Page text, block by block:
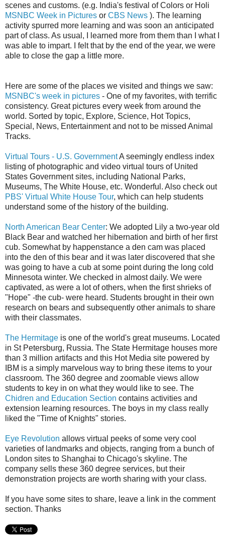
scenes and customs. (e.g. India's festival of Colors or Holi
MSNBC Week in Pictures or CBS News ). The learning
activity spurred more learning and was soon an anticipated
part of class. As usual, I learned more from them than I what I
was able to impart. I felt that by the end of the year, we were
able to close the gap a little more.
Here are some of the places we visited and things we saw:
MSNBC's week in pictures - One of my favorites, with terrific
consistency. Great pictures every week from around the
world. Sorted by topic, Explore, Science, Hot Topics,
Special, News, Entertainment and not to be missed Animal
Tracks.
Virtual Tours - U.S. GovernmentA seemingly endless index
listing of photographic and video virtual tours of United
States Government sites, including National Parks,
Museums, The White House, etc. Wonderful. Also check out
PBS' Virtual White House Tour, which can help students
understand some of the history of the building.
North American Bear Center: We adopted Lily a two-year old
Black Bear and watched her hibernation and birth of her first
cub. Somewhat by happenstance a den cam was placed
into the den of this bear and it was later discovered that she
was going to have a cub at some point during the long cold
Minnesota winter. We checked in almost daily. We were
captivated, as were a lot of others, when the first shrieks of
"Hope" -the cub- were heard. Students brought in their own
research on bears and subsequently other animals to share
with their classmates.
The Hermitage is one of the world's great museums. Located
in St Petersburg, Russia. The State Hermitage houses more
than 3 million artifacts and this Hot Media site powered by
IBM is a simply marvelous way to bring these items to your
classroom. The 360 degree and zoomable views allow
students to key in on what they would like to see. The
Chidren and Education Section contains activities and
extension learning resources. The boys in my class really
liked the "Time of Knights" stories.
Eye Revolution allows virtual peeks of some very cool
varieties of landmarks and objects, ranging from a bunch of
London sites to Shanghai to Chicago's skyline. The
company sells these 360 degree services, but their
demonstration projects are worth sharing with your class.
If you have some sites to share, leave a link in the comment
section. Thanks